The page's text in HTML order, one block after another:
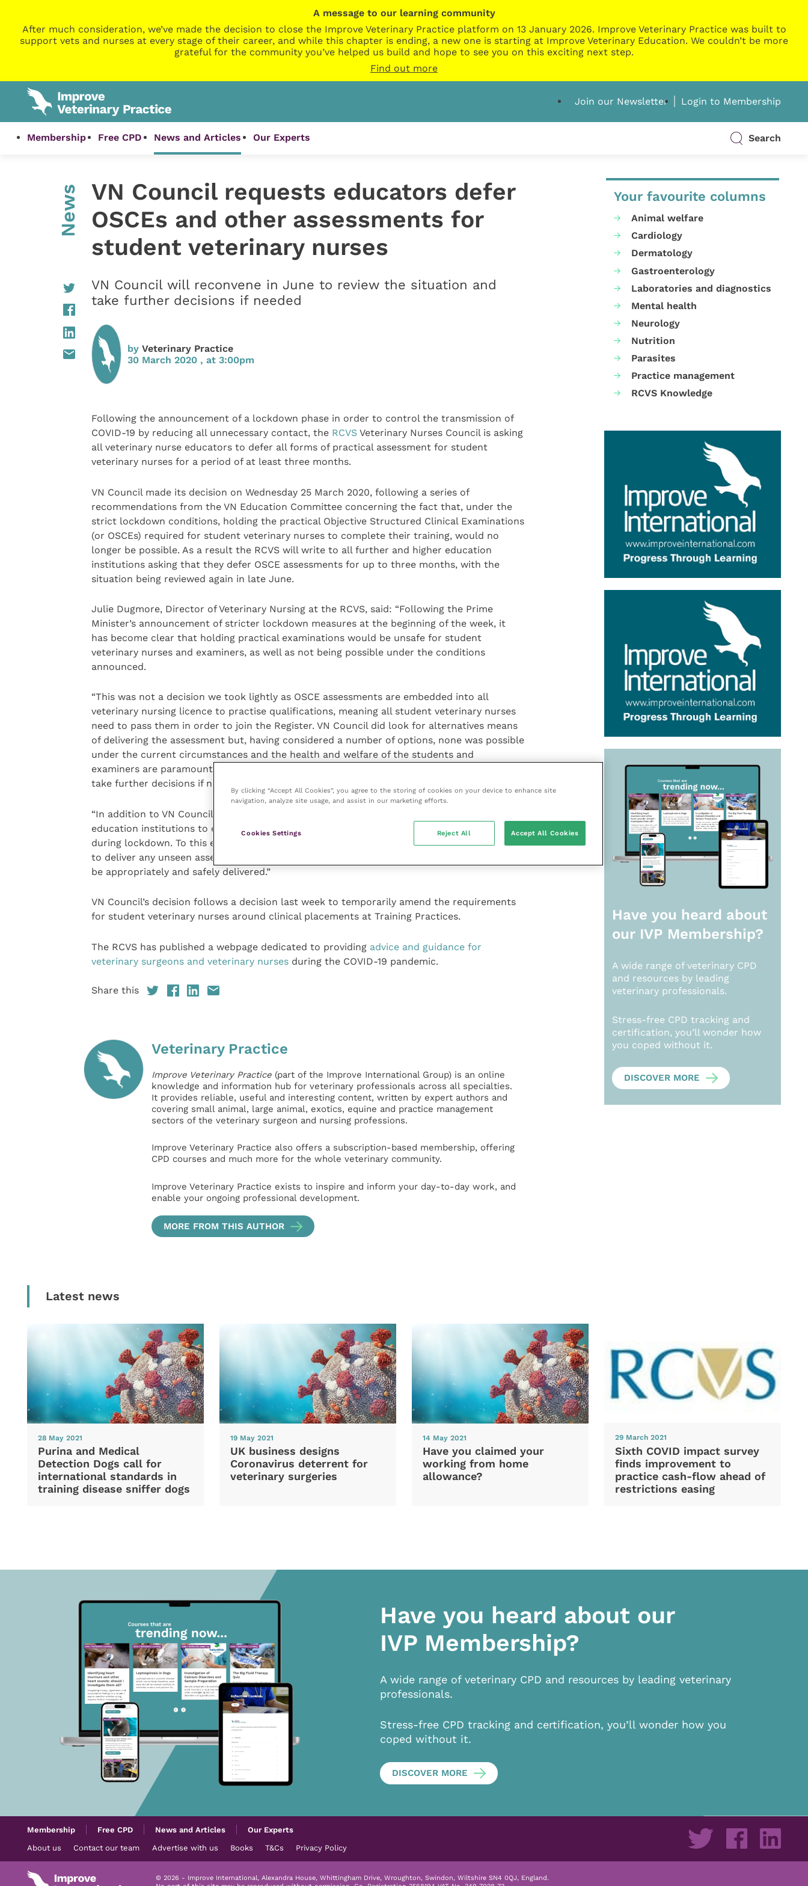
A message to our learning community
After much consideration, we’ve made the decision to close the Improve Veterinary Practice platform on 13 January 2026. Improve Veterinary Practice was built to
support vets and nurses at every stage of their career, and while this chapter is ending, a new one is starting at Improve Veterinary Education. We couldn’t be more
grateful for the community you’ve helped us build and hope to see you on this exciting next step.
Find out more
Join our Newsletter Login to Membership
Membership Free CPD News and Articles Our Experts Search
News VN Council requests educators defer
OSCEs and other assessments for
student veterinary nurses
VN Council will reconvene in June to review the situation and
take further decisions if needed
by Veterinary Practice
30 March 2020 , at 3:00pm
Following the announcement of a lockdown phase in order to control the transmission of
COVID-19 by reducing all unnecessary contact, the RCVSVeterinary Nurses Council is asking
all veterinary nurse educators to defer all forms of practical assessment for student
veterinary nurses for a period of at least three months.
VN Council made its decision on Wednesday 25 March 2020, following a series of
recommendations from the VN Education Committee concerning the fact that, under the
strict lockdown conditions, holding the practical Objective Structured Clinical Examinations
(or OSCEs) required for student veterinary nurses to complete their training, would no
longer be possible. As a result the RCVS will write to all further and higher education
institutions asking that they defer OSCE assessments for up to three months, with the
situation being reviewed again in late June.
Julie Dugmore, Director of Veterinary Nursing at the RCVS, said: “Following the Prime
Minister’s announcement of stricter lockdown measures at the beginning of the week, it
has become clear that holding practical examinations would be unsafe for student
veterinary nurses and examiners, as well as not being possible under the conditions
announced.
“This was not a decision we took lightly as OSCE assessments are embedded into all
veterinary nursing licence to practise qualifications, meaning all student veterinary nurses
need to pass them in order to join the Register. VN Council did look for alternatives means
of delivering the assessment but, having considered a number of options, none was possible
under the current circumstances and the health and welfare of the students and
examiners are paramount. VN Council will reconvene in June to review the situation and
take further decisions if needed.
“In addition to VN Council’s decision on the OSCEs, it is also encouraging further and higher
education institutions to ensure students can continue to progress academically even
during lockdown. To this end, it has requested that these institutions use secure systems
to deliver any unseen assessments or defer these assessments until such time as they can
be appropriately and safely delivered.”
VN Council’s decision follows a decision last week to temporarily amend the requirements
for student veterinary nurses around clinical placements at Training Practices.
The RCVS has published a webpage dedicated to providing advice and guidance for
veterinary surgeons and veterinary nursesduring the COVID-19 pandemic.
Share this
Veterinary Practice
Improve Veterinary Practice(part of the Improve International Group) is an online
knowledge and information hub for veterinary professionals across all specialties.
It provides reliable, useful and interesting content, written by expert authors and
covering small animal, large animal, exotics, equine and practice management
sectors of the veterinary surgeon and nursing professions.
Improve Veterinary Practice also offers a subscription-based membership, offering
CPD courses and much more for the whole veterinary community.
Improve Veterinary Practice exists to inspire and inform your day-to-day work, and
enable your ongoing professional development.
MORE FROM THIS AUTHOR
Your favourite columns
Animal welfare
Cardiology
Dermatology
Gastroenterology
Laboratories and diagnostics
Mental health
Neurology
Nutrition
Parasites
Practice management
RCVS Knowledge
Have you heard about
our IVP Membership?
A wide range of veterinary CPD
and resources by leading
veterinary professionals.
Stress-free CPD tracking and
certification, you’ll wonder how
you coped without it.
DISCOVER MORE
Latest news
28 May 2021
Purina and Medical
Detection Dogs call for
international standards in
training disease sniffer dogs
19 May 2021
UK business designs
Coronavirus deterrent for
veterinary surgeries
14 May 2021
Have you claimed your
working from home
allowance?
29 March 2021
Sixth COVID impact survey
finds improvement to
practice cash-flow ahead of
restrictions easing
Have you heard about our
IVP Membership?
A wide range of veterinary CPD and resources by leading veterinary
professionals.
Stress-free CPD tracking and certification, you’ll wonder how you
coped without it.
DISCOVER MORE
Membership Free CPD News and Articles
Our Experts
About us
Contact our team Advertise with us Books T&Cs Privacy Policy
© 2026 - Improve International, Alexandra House, Whittingham Drive, Wroughton, Swindon, Wiltshire SN4 0QJ, England.
By clicking “Accept All Cookies”, you agree to the storing of cookies on your device to enhance site
navigation, analyze site usage, and assist in our marketing efforts.
Cookies Settings Reject All Accept All Cookies